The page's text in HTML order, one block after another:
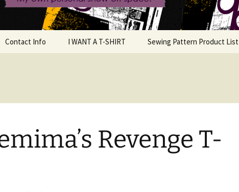
Contact Info I WANT A T-SHIRT Sewing Pattern Product List
Revenge T-